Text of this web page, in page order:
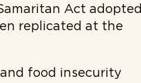
Act adopted
replicated at the
food insecurity